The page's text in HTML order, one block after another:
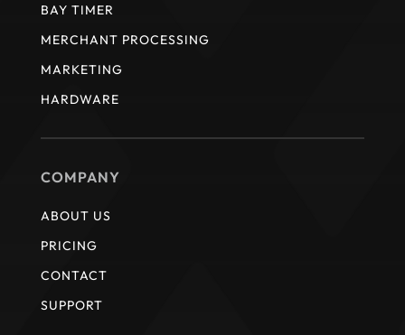
BAY TIMER
MERCHANT PROCESSING
MARKETING
HARDWARE
COMPANY
ABOUT US
PRICING
CONTACT
SUPPORT